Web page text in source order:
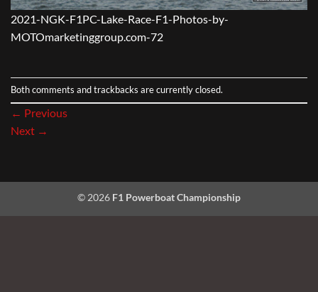
2021-NGK-F1PC-Lake-Race-F1-Photos-by-
MOTOmarketinggroup.com-72
Both comments and trackbacks are currently closed.
← Previous
Next →
© 2026 F1 Powerboat Championship